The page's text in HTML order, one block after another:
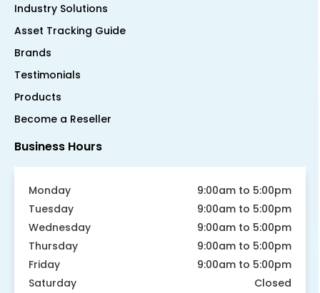
Industry Solutions
Asset Tracking Guide
Brands
Testimonials
Products
Become a Reseller
Business Hours
Monday
9:00am to 5:00pm
Tuesday
9:00am to 5:00pm
Wednesday
9:00am to 5:00pm
Thursday
9:00am to 5:00pm
Friday
9:00am to 5:00pm
Saturday
Closed